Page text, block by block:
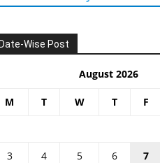
Wise Post
August 2026
M T W T F
3
4 5 6 7